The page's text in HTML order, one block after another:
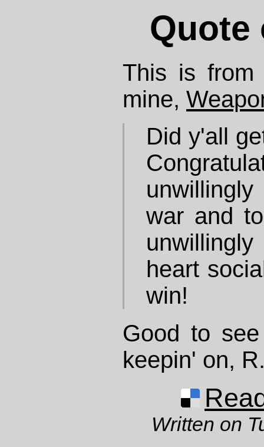
Quote
This is
mine,
Did y'all
war and
heart
win!
Good to
keepin' on,
Written on